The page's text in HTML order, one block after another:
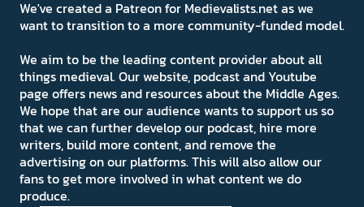
We've created a Patreon for Medievalists.net as we
want to transition to a more community-funded model.
We aim to be the leading content provider about all
things medieval. Our website, podcast and Youtube
page offers news and resources about the Middle Ages.
We hope that are our audience wants to support us so
that we can further develop our podcast, hire more
writers, build more content, and remove the
advertising on our platforms. This will also allow our
fans to get more involved in what content we do
produce.